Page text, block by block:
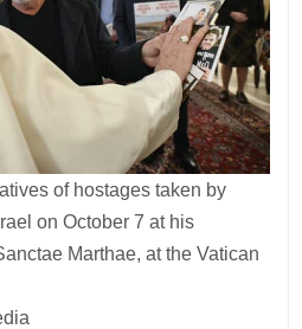
of hostages taken by
on October 7 at his
Marthae, at the Vatican